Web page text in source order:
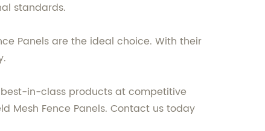
standards.
Panels are the ideal choice. With their
best-in-class products at competitive
Mesh Fence Panels. Contact us today